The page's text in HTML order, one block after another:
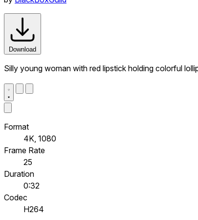
Download
Silly young woman with red lipstick holding colorful
Format
4K, 1080
Frame Rate
25
Duration
0:32
Codec
H264